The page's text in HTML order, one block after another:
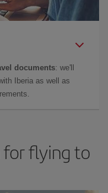
documents: we'll
Iberia as well as
flying to